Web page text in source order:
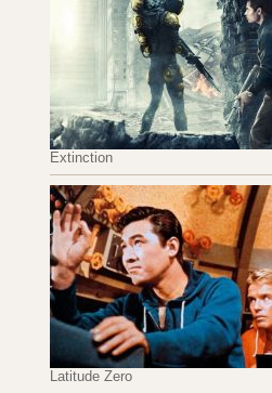
Extinction
Latitude Zero